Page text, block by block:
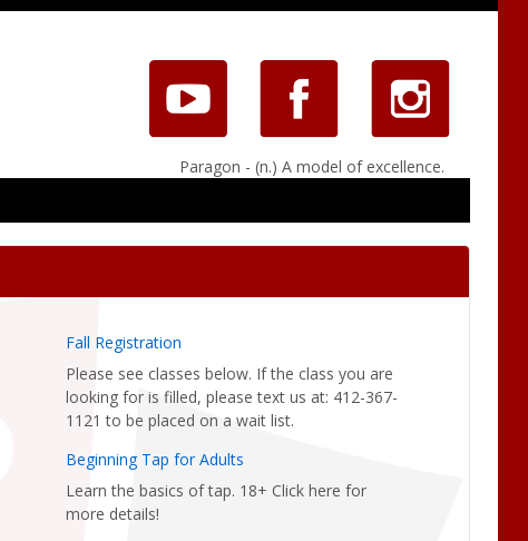
Paragon - (n.) A model of excellence.
Fall Registration
Please see classes below. If the class you are
looking for is filled, please text us at: 412-367-
1121 to be placed on a wait list.
Beginning Tap for Adults
Learn the basics of tap. 18+ Click here for
more details!